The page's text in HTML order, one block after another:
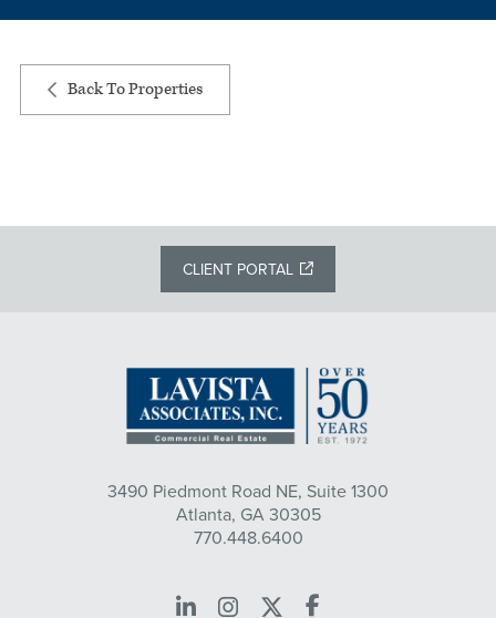
Back To Properties
CLIENT PORTAL
3490 Piedmont Road NE, Suite 1300
Atlanta, GA 30305
770.448.6400
LinkedInInstagram
X